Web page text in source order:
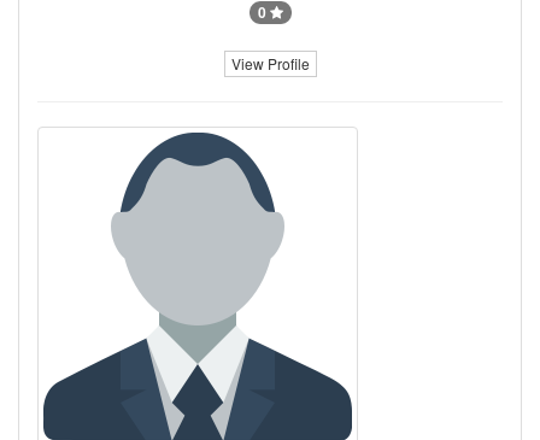
0
View Profile